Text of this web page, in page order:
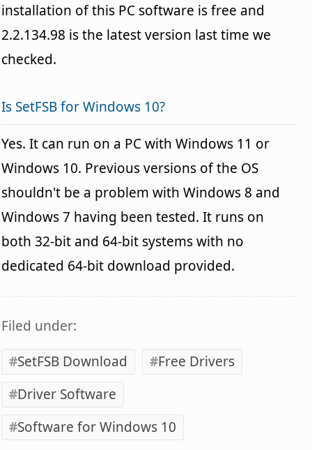
installation of this PC software is free and
2.2.134.98 is the latest version last time we
checked.
Is SetFSB for Windows 10?
Yes. It can run on a PC with Windows 11 or
Windows 10. Previous versions of the OS
shouldn't be a problem with Windows 8 and
Windows 7 having been tested. It runs on
both 32-bit and 64-bit systems with no
dedicated 64-bit download provided.
Filed under:
SetFSB Download
Free Drivers
Driver Software
Software for Windows 10